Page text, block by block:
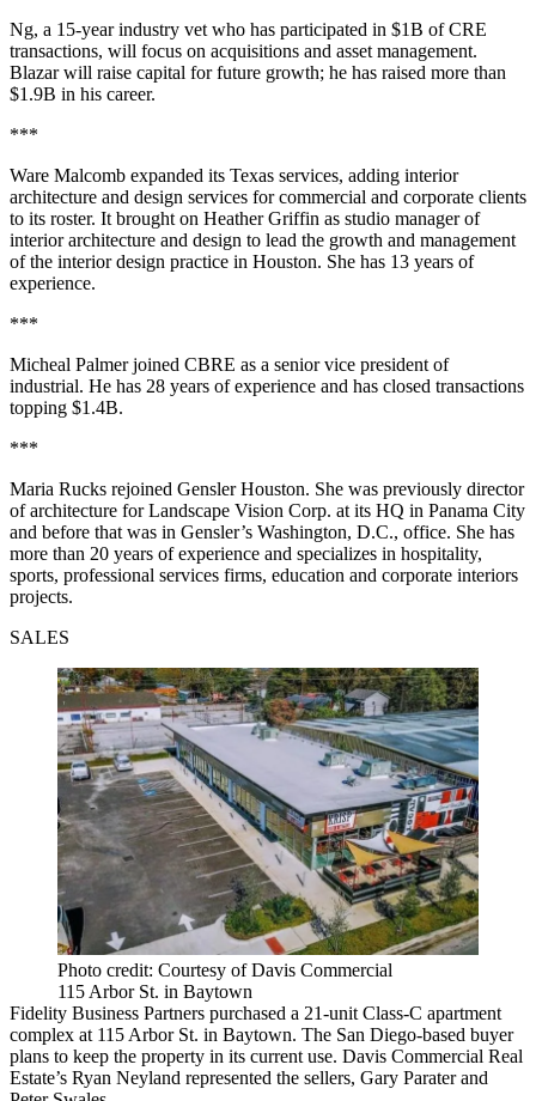
Ng, a 15-year industry vet who has participated in $1B of CRE
transactions, will focus on acquisitions and asset management.
Blazar will raise capital for future growth; he has raised more than
$1.9B in his career.
***
Ware Malcomb expanded its Texas services, adding interior
architecture and design services for commercial and corporate clients
to its roster. It brought on Heather Griffin as studio manager of
interior architecture and design to lead the growth and management
of the interior design practice in Houston. She has 13 years of
experience.
***
Micheal Palmer joined CBRE as a senior vice president of
industrial. He has 28 years of experience and has closed transactions
topping $1.4B.
***
Maria Rucks rejoined Gensler Houston. She was previously director
of architecture for Landscape Vision Corp. at its HQ in Panama City
and before that was in Gensler’s Washington, D.C., office. She has
more than 20 years of experience and specializes in hospitality,
sports, professional services firms, education and corporate interiors
projects.
SALES
Photo credit: Courtesy of Davis Commercial
115 Arbor St. in Baytown
Fidelity Business Partners purchased a 21-unit Class-C apartment
complex at 115 Arbor St. in Baytown. The San Diego-based buyer
plans to keep the property in its current use. Davis Commercial Real
Estate’s Ryan Neyland represented the sellers, Gary Parater and